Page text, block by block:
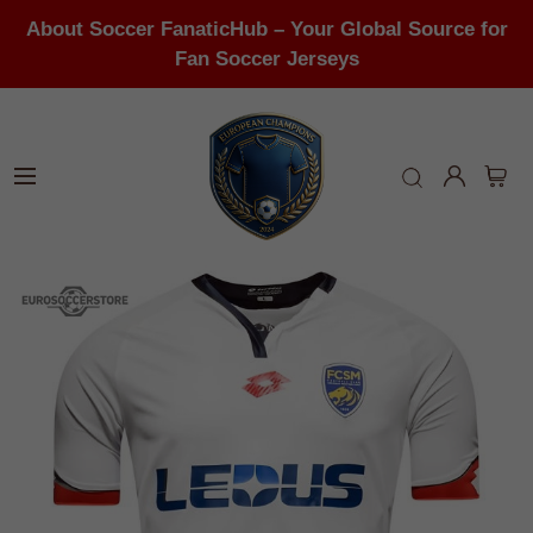
About Soccer FanaticHub – Your Global Source for
Fan Soccer Jerseys